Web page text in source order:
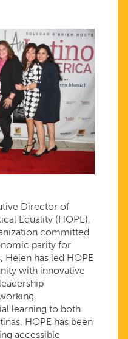
Director of
Equality (HOPE),
committed
parity for
Helen has led HOPE
with innovative
learning to both
HOPE has been
accessible